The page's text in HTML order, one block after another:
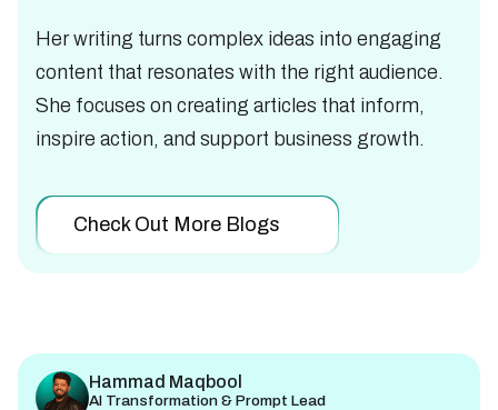
Her writing turns complex ideas into engaging
content that resonates with the right audience.
She focuses on creating articles that inform,
inspire action, and support business growth.
Check Out More Blogs
Hammad Maqbool
AI Transformation & Prompt Lead